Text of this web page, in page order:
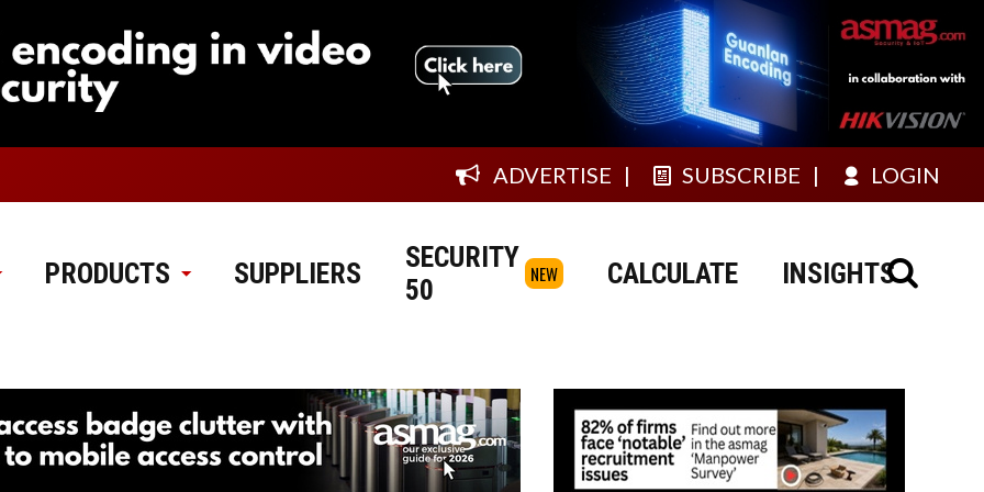
ADVERTISE SUBSCRIBE LOGIN
PRODUCTS SUPPLIERS
SECURITY
50
NEW CALCULATE INSIGHTS